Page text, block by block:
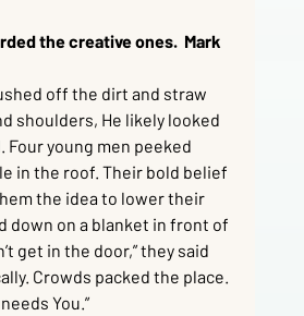
the creative ones.  Mark
off the dirt and straw
shoulders, He likely looked
Four young men peeked
in the roof. Their bold belief
the idea to lower their
down on a blanket in front of
get in the door,” they said
Crowds packed the place.
You.”